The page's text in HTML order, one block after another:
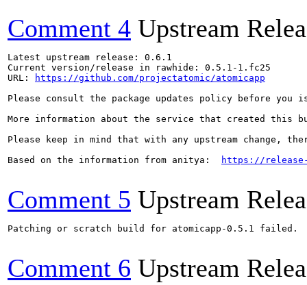
Comment 4 Upstream
Latest upstream release: 0.6.1
Current version/release in rawhide: 0.5.1-1.fc25
URL:
https://github.com/projectatomic/atomicapp
Please consult the package updates policy before
More information about the service that created this
Please keep in mind that with any upstream change,
Based on the information from anitya:
https://
Comment 5 Upstream
Patching or scratch build for atomicapp-0.5.1 failed.
Comment 6 Upstream